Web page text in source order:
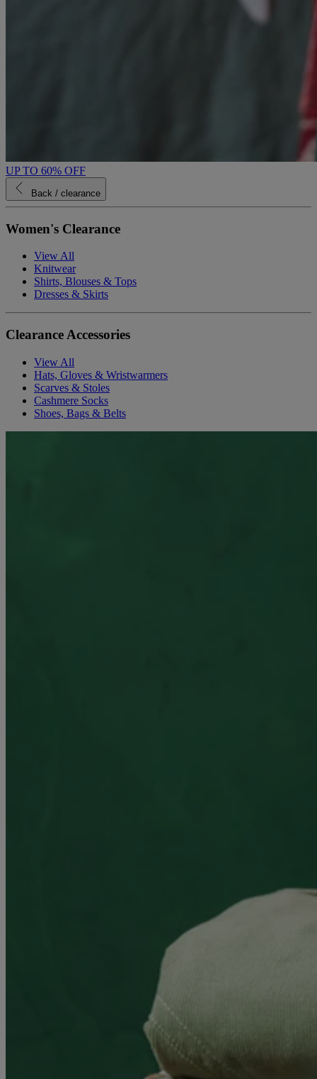
UP TO 60% OFF
Back / clearance
Women's Clearance
View All
Knitwear
Shirts, Blouses & Tops
Dresses & Skirts
Clearance Accessories
View All
Hats, Gloves & Wristwarmers
Scarves & Stoles
Cashmere Socks
Shoes, Bags & Belts